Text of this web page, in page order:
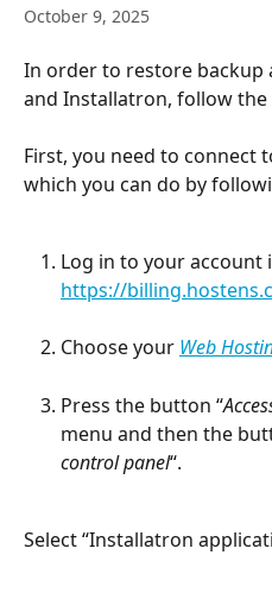
October 9, 2025
In order to restore backup
and Installatron, follow the
First, you need to connect
which you can do by
Log in to your account
https://
Choose your Web
Press the button “
menu and then the
control panel“.
Select “Installatron